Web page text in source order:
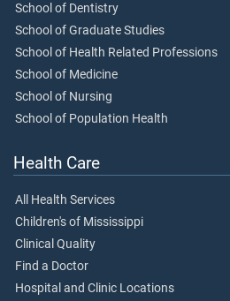
School of Dentistry
School of Graduate Studies
School of Health Related Professions
School of Medicine
School of Nursing
School of Population Health
Health Care
All Health Services
Children's of Mississippi
Clinical Quality
Find a Doctor
Hospital and Clinic Locations